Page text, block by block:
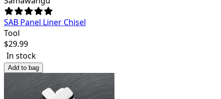
SAB Panel Liner Chisel
Tool
$29.99
In stock
Add to bag